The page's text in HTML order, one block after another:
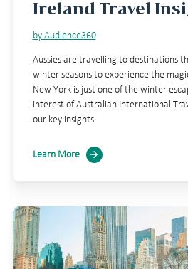
Ireland Travel
by Audience360
Aussies are travelling to destinations
winter seasons to experience the
New York is just one of the winter
interest of Australian International
our key insights.
Learn More